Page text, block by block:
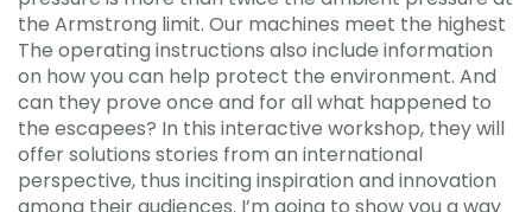
the Armstrong limit. Our machines meet the highest
The operating instructions also include information
on how you can help protect the environment. And
can they prove once and for all what happened to
the escapees? In this interactive workshop, they will
offer solutions stories from an international
perspective, thus inciting inspiration and innovation
among their audiences. I’m going to show you a way